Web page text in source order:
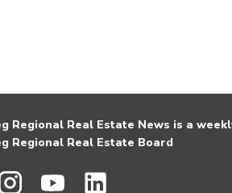
Regional Real Estate News is a
Regional Real Estate Board